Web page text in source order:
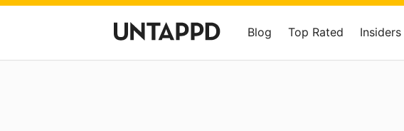
Blog Top Rated Insiders